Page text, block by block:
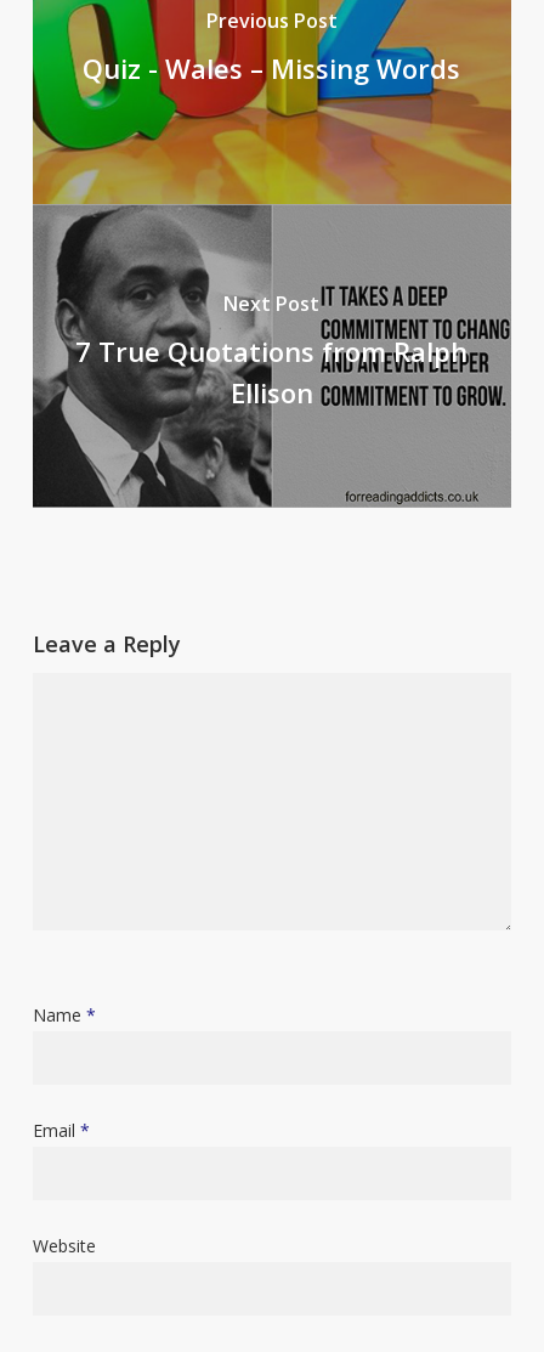
Previous Post
Quiz - Wales – Missing Words
Next Post
7 True Quotations from Ralph
Ellison
Leave a Reply
Name *
Email *
Website